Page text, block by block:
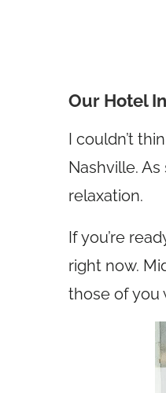
Our Hotel
I couldn’t
Nashville.
relaxation.
If you’re
right now.
those of you